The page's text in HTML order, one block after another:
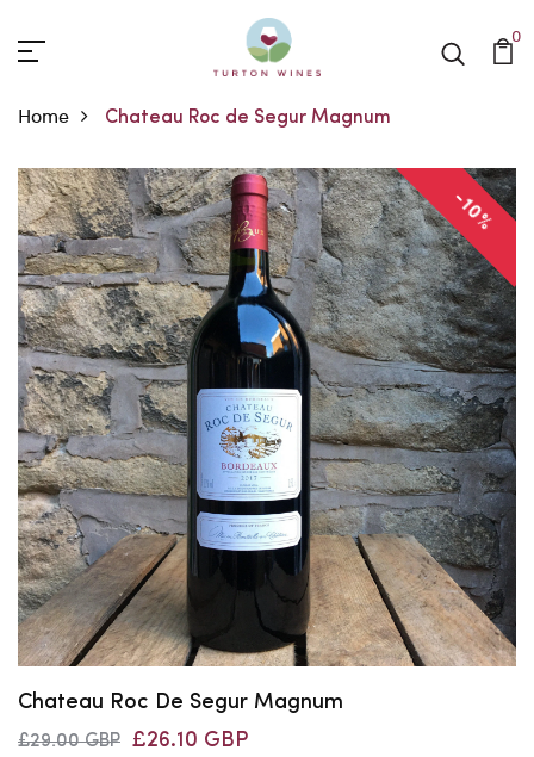
0
Home Chateau Roc de Segur Magnum
-10%
Chateau Roc De Segur Magnum
£29.00 GBP £26.10 GBP